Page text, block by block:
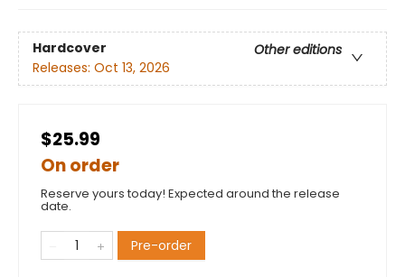
Hardcover
Other editions
Releases: Oct 13, 2026
$25.99
On order
Reserve yours today! Expected around the release
date.
Pre-order